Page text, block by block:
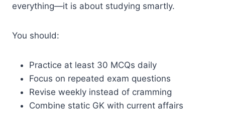
everything—it is about studying smartly.
You should:
Practice at least 30 MCQs daily
Focus on repeated exam questions
Revise weekly instead of cramming
Combine static GK with current affairs